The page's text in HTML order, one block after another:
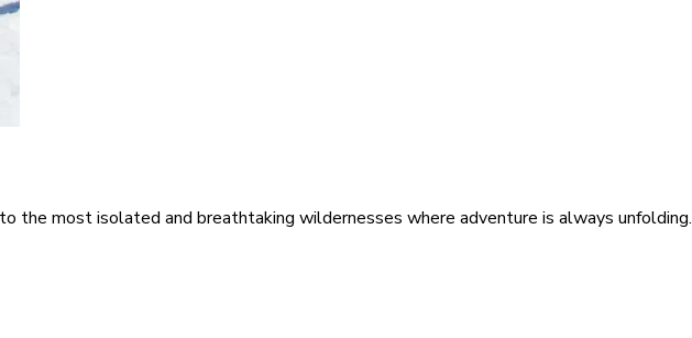
the most isolated and breathtaking wildernesses where adventure is always unfolding.